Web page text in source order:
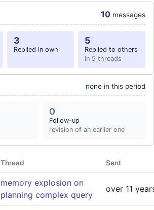
10 messages
3
Replied in own
5
Replied to others
in 5 threads
none in this period
0
Follow-up
revision of an earlier one
Thread Sent
memory explosion on
planning complex query
over 11